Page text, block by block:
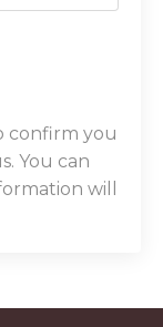
confirm you
You can
will